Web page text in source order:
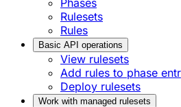
Rulesets
Rules
Basic API operations
View rulesets
Add rules to phase
Deploy rulesets
Work with managed rulesets